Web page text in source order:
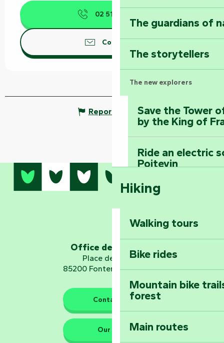
The guardians of
The storytellers
The new explorers
Save the Tower
by the King of
Ride an electric
Poitevin
Dominate the
Embark on a
Planetarium
The guardians of nature
Take home a
Hiking
Walking tours
Bike rides
Mountain bike
forest
Main routes
02 51 52 40
Contact us
Report mistake
Office de tourisme
Place de Verdun
85200 Fontenay-le-Comte
Contact us
Our HQs